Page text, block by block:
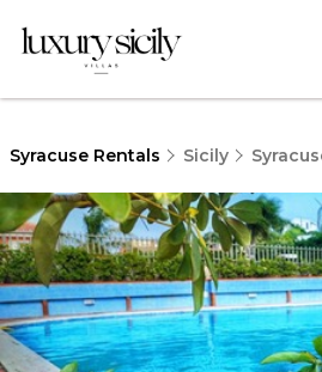
Syracuse Rentals Sicily